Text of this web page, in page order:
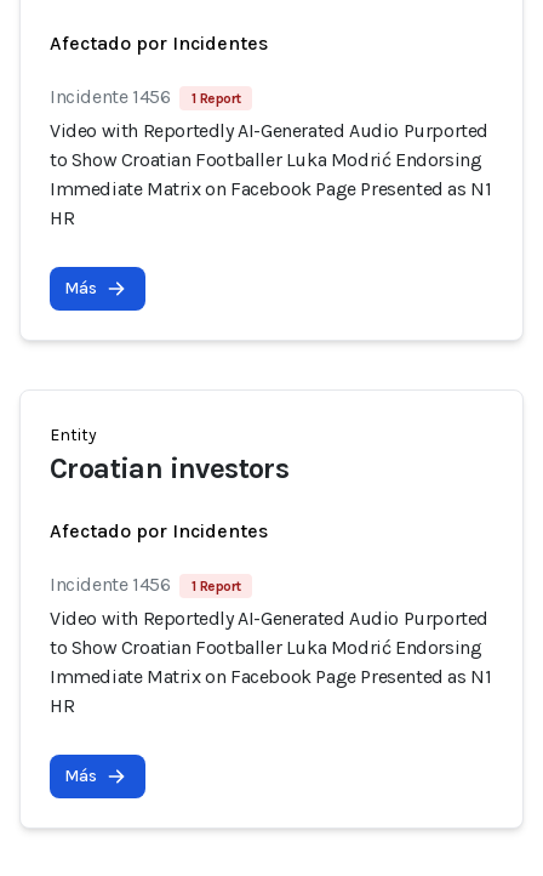
Afectado por Incidentes
Incidente 1456 1 Report
Video with Reportedly AI-Generated Audio Purported
to Show Croatian Footballer Luka Modrić Endorsing
Immediate Matrix on Facebook Page Presented as N1
HR
Más
Entity
Croatian investors
Afectado por Incidentes
Incidente 1456 1 Report
Video with Reportedly AI-Generated Audio Purported
to Show Croatian Footballer Luka Modrić Endorsing
Immediate Matrix on Facebook Page Presented as N1
HR
Más